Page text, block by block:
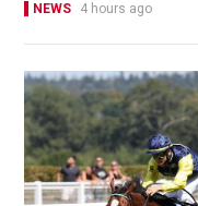
NEWS 4 hours ago